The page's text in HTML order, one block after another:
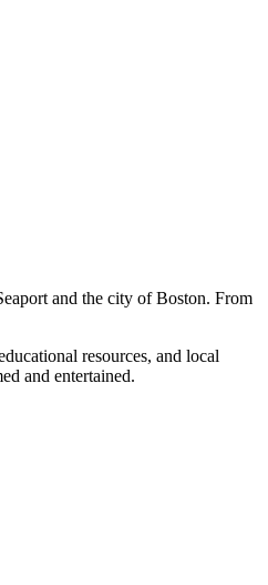
and the city of Boston. From
resources, and local
and entertained.